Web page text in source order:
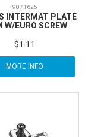
9071625
INTERMAT PLATE
W/EURO SCREW
$1.11
MORE INFO